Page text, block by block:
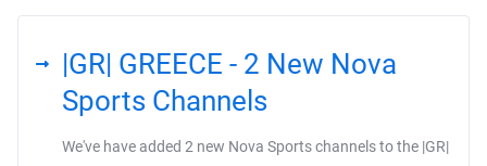
|GR| GREECE - 2 New Nova
Sports Channels
We've have added 2 new Nova Sports channels to the |GR|